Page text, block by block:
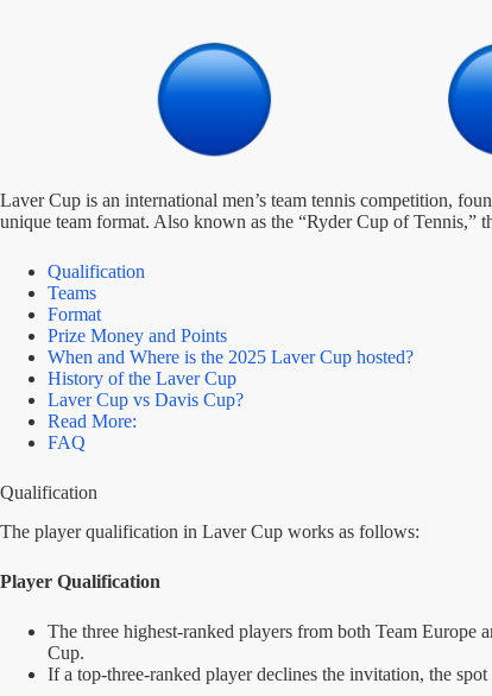
Laver Cup is an international men’s team tennis competition,
unique team format. Also known as the “Ryder Cup of Tennis,”
Qualification
Teams
Format
Prize Money and Points
When and Where is the 2025 Laver Cup hosted?
History of the Laver Cup
Laver Cup vs Davis Cup?
Read More:
FAQ
Qualification
The player qualification in Laver Cup works as follows:
Player Qualification
The three highest-ranked players from both Team
Cup.
If a top-three-ranked player declines the invitation, the